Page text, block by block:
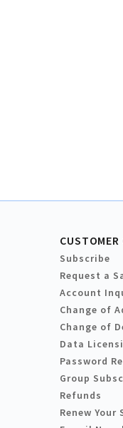
CUSTOMER
Subscribe
Request a
Account
Change of
Change of
Data
Password
Group
Refunds
Renew